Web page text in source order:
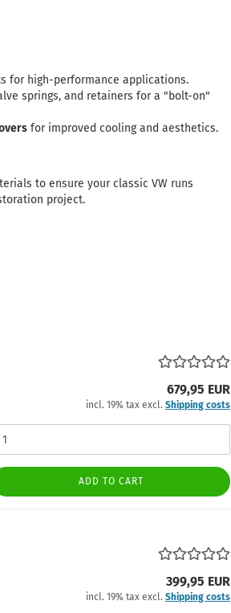
for high-performance applications.
springs, and retainers for a "bolt-on"
for improved cooling and aesthetics.
to ensure your classic VW runs
project.
679,95 EUR
incl. 19% tax excl. Shipping costs
ADD TO CART
399,95 EUR
incl. 19% tax excl. Shipping costs